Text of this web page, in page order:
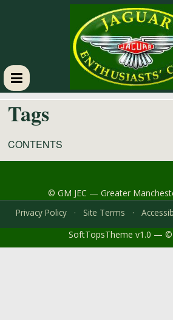
GM
JEC
Tags
CONTENTS
© GM JEC — Greater
Privacy Policy
· Site Terms ·
SoftTopsTheme v1.0 — ©